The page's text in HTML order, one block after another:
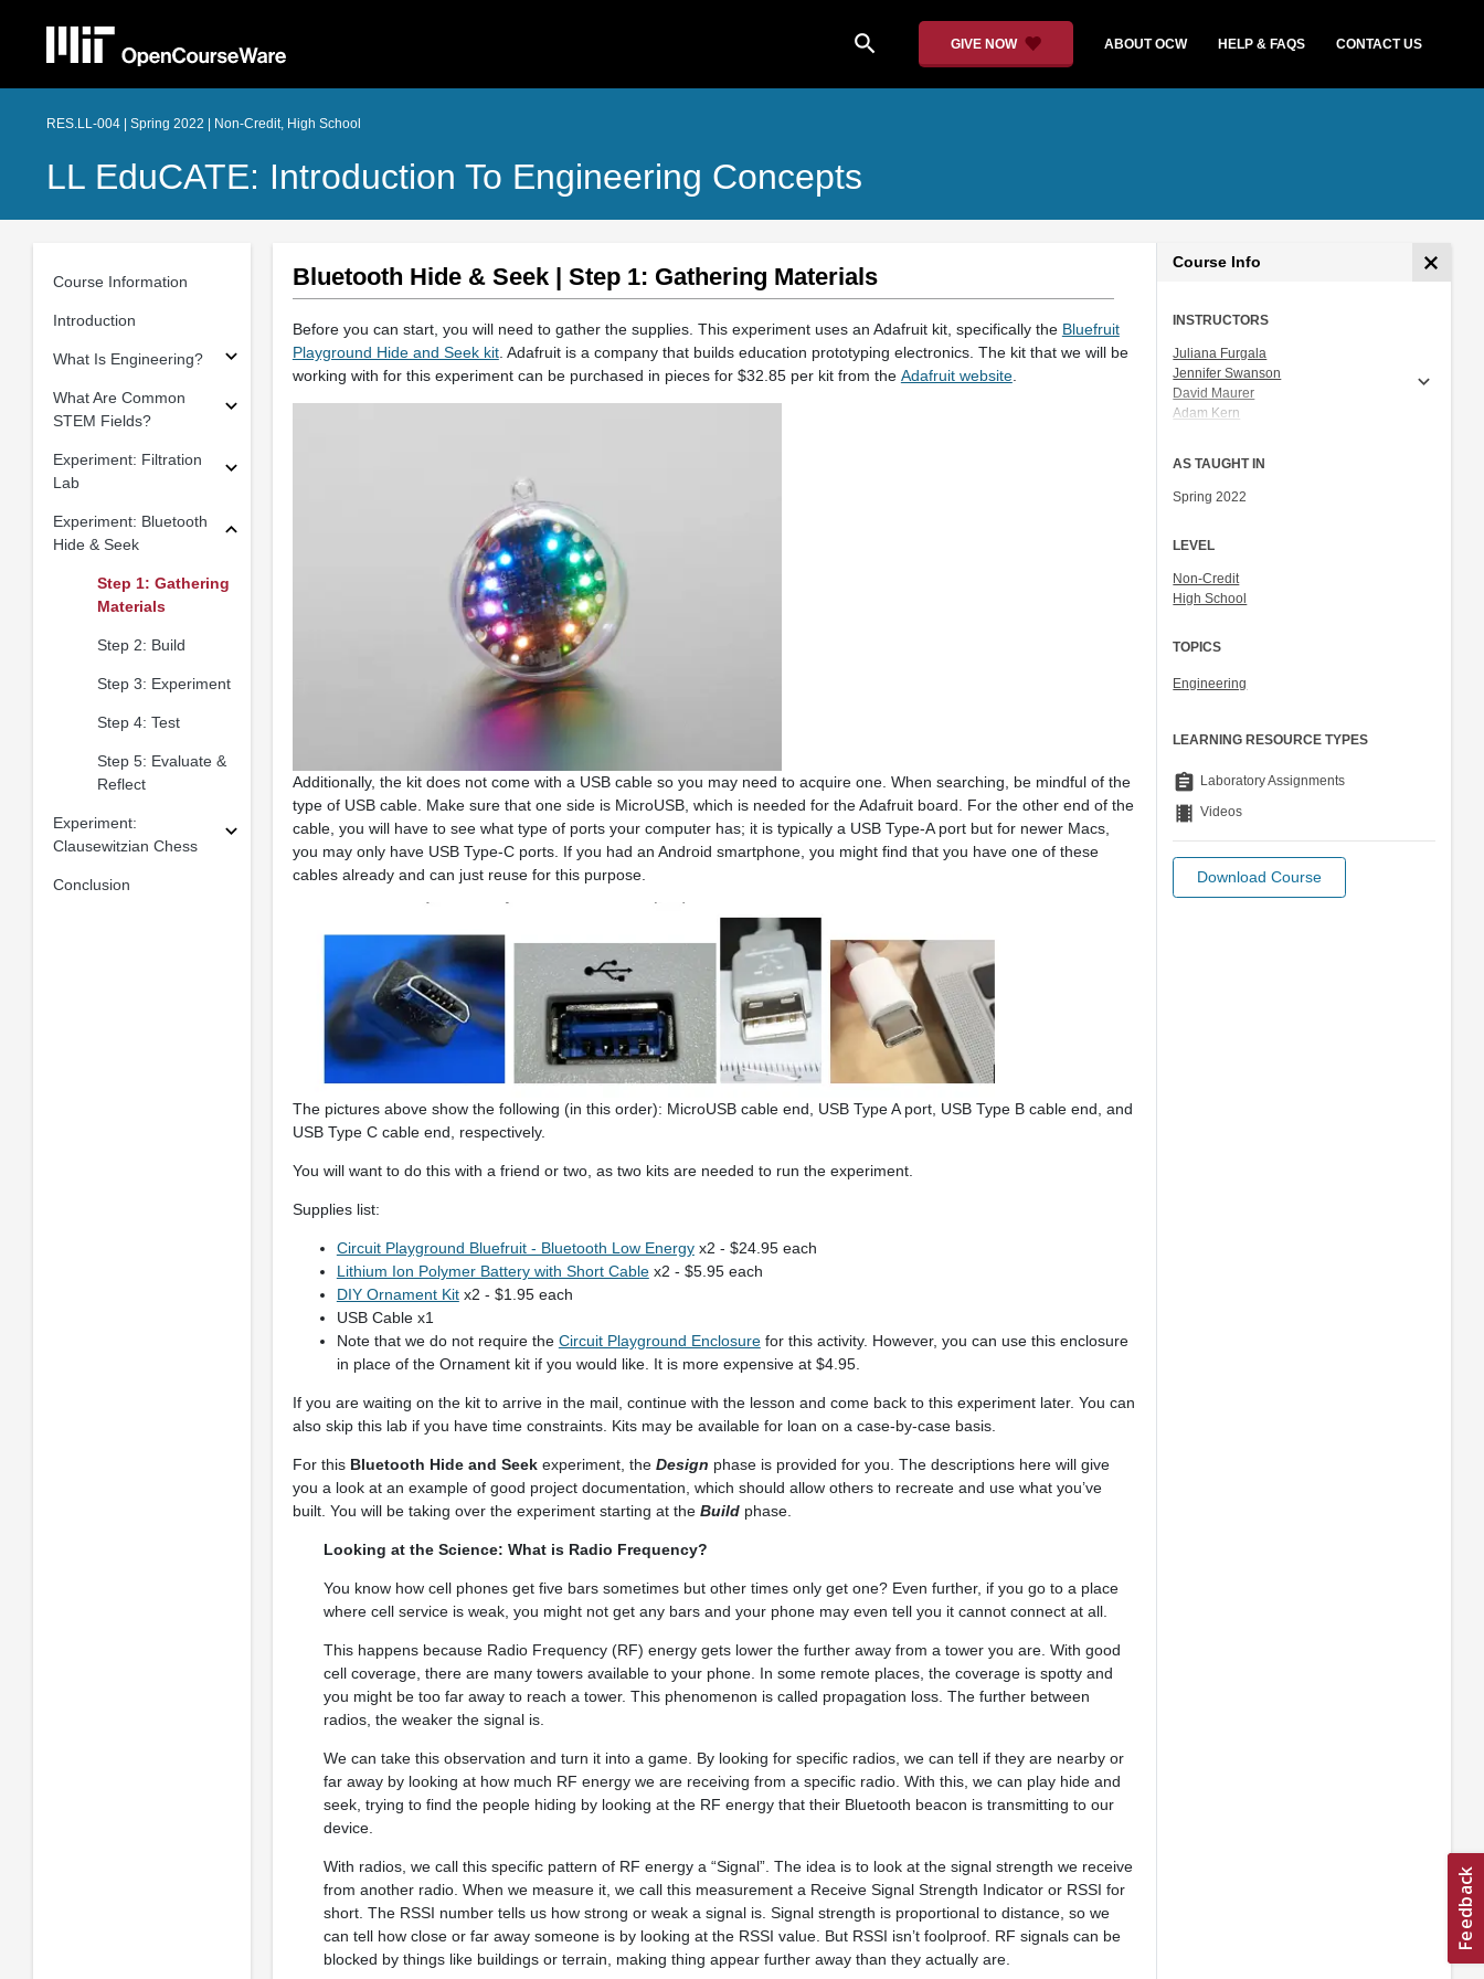
search GIVE NOW ABOUT OCW HELP & FAQS CONTACT US
RES.LL-004 | Spring 2022 | Non-Credit, High School
LL EduCATE: Introduction To Engineering Concepts
Course Information
Introduction
What Is Engineering?
What Are Common
STEM Fields?
Experiment: Filtration
Lab
Experiment: Bluetooth
Hide & Seek
Step 1: Gathering
Materials
Step 2: Build
Step 3: Experiment
Step 4: Test
Step 5: Evaluate &
Reflect
Experiment:
Clausewitzian Chess
Conclusion
Bluetooth Hide & Seek | Step 1: Gathering Materials
Before you can start, you will need to gather the supplies. This experiment uses an Adafruit kit, specifically the Bluefruit
Playground Hide and Seek kit. Adafruit is a company that builds education prototyping electronics. The kit that we will be
working with for this experiment can be purchased in pieces for $32.85 per kit from the Adafruit website.
Additionally, the kit does not come with a USB cable so you may need to acquire one. When searching, be mindful of the
type of USB cable. Make sure that one side is MicroUSB, which is needed for the Adafruit board. For the other end of the
cable, you will have to see what type of ports your computer has; it is typically a USB Type-A port but for newer Macs,
you may only have USB Type-C ports. If you had an Android smartphone, you might find that you have one of these
cables already and can just reuse for this purpose.
The pictures above show the following (in this order): MicroUSB cable end, USB Type A port, USB Type B cable end, and
USB Type C cable end, respectively.
You will want to do this with a friend or two, as two kits are needed to run the experiment.
Supplies list:
Circuit Playground Bluefruit - Bluetooth Low Energyx2 - $24.95 each
Lithium Ion Polymer Battery with Short Cablex2 - $5.95 each
DIY Ornament Kitx2 - $1.95 each
USB Cable x1
Note that we do not require the Circuit Playground Enclosurefor this activity. However, you can use this enclosure
in place of the Ornament kit if you would like. It is more expensive at $4.95.
If you are waiting on the kit to arrive in the mail, continue with the lesson and come back to this experiment later. You can
also skip this lab if you have time constraints. Kits may be available for loan on a case-by-case basis.
For this Bluetooth Hide and Seekexperiment, the Design phase is provided for you. The descriptions here will give
you a look at an example of good project documentation, which should allow others to recreate and use what you’ve
built. You will be taking over the experiment starting at the Buildphase.
Looking at the Science: What is Radio Frequency?
You know how cell phones get five bars sometimes but other times only get one? Even further, if you go to a place
where cell service is weak, you might not get any bars and your phone may even tell you it cannot connect at all.
This happens because Radio Frequency (RF) energy gets lower the further away from a tower you are. With good
cell coverage, there are many towers available to your phone. In some remote places, the coverage is spotty and
you might be too far away to reach a tower. This phenomenon is called propagation loss. The further between
radios, the weaker the signal is.
We can take this observation and turn it into a game. By looking for specific radios, we can tell if they are nearby or
far away by looking at how much RF energy we are receiving from a specific radio. With this, we can play hide and
seek, trying to find the people hiding by looking at the RF energy that their Bluetooth beacon is transmitting to our
device.
With radios, we call this specific pattern of RF energy a “Signal”. The idea is to look at the signal strength we receive
from another radio. When we measure it, we call this measurement a Receive Signal Strength Indicator or RSSI for
short. The RSSI number tells us how strong or weak a signal is. Signal strength is proportional to distance, so we
can tell how close or far away someone is by looking at the RSSI value. But RSSI isn’t foolproof. RF signals can be
blocked by things like buildings or terrain, making thing appear further away than they actually are.
Course Info
INSTRUCTORS
Juliana Furgala
Jennifer Swanson
David Maurer
Adam Kern
Amanda C. Prescott
Cristina Gath
AS TAUGHT IN
Spring 2022
LEVEL
Non-Credit
High School
TOPICS
Engineering
LEARNING RESOURCE TYPES
assignment Laboratory Assignments
theaters Videos
Download Course